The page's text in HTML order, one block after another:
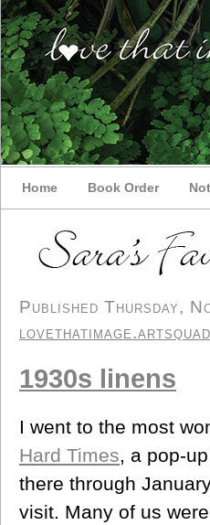
Home Book Order
Published Thursday,
1930s linens
I went to the most
Hard Times, a pop-
there through
visit. Many of us